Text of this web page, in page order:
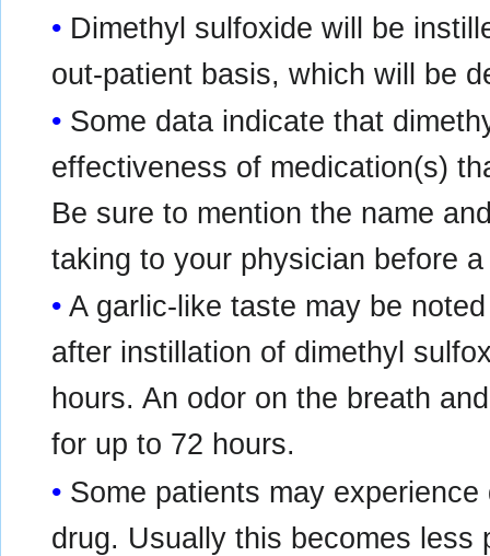
Dimethyl sulfoxide will be
out-patient basis, which will be
Some data indicate that
effectiveness of medication(s)
Be sure to mention the name
taking to your physician before
A garlic-like taste may be
after instillation of dimethyl
hours. An odor on the breath
for up to 72 hours.
Some patients may
drug. Usually this becomes less